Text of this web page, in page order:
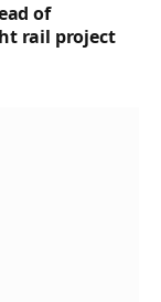
of
rail project